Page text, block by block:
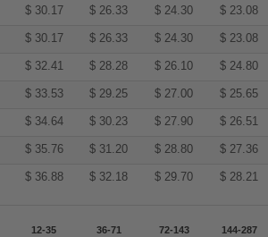
$ 30.17 $ 26.33 $ 24.30 $ 23.08
$ 30.17 $ 26.33 $ 24.30 $ 23.08
$ 32.41 $ 28.28 $ 26.10 $ 24.80
$ 33.53 $ 29.25 $ 27.00 $ 25.65
$ 34.64 $ 30.23 $ 27.90 $ 26.51
$ 35.76 $ 31.20 $ 28.80 $ 27.36
$ 36.88 $ 32.18 $ 29.70 $ 28.21
12-35 36-71 72-143 144-287